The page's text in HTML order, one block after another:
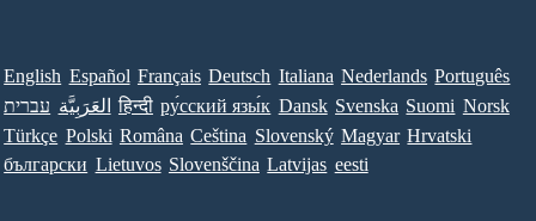
English Español Français Deutsch Italiana Nederlands Português
עברית العَرَبِيَّة हिन्दी ру́сский язы́к Dansk Svenska Suomi Norsk
Türkçe Polski Româna Ceština Slovenský Magyar Hrvatski
български Lietuvos Slovenščina Latvijas eesti